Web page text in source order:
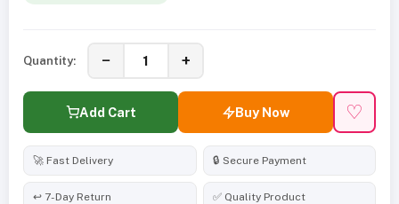
Quantity: − +
Add Cart Buy Now ♡
🚀 Fast Delivery 🔒 Secure Payment
↩️ 7-Day Return ✅ Quality Product